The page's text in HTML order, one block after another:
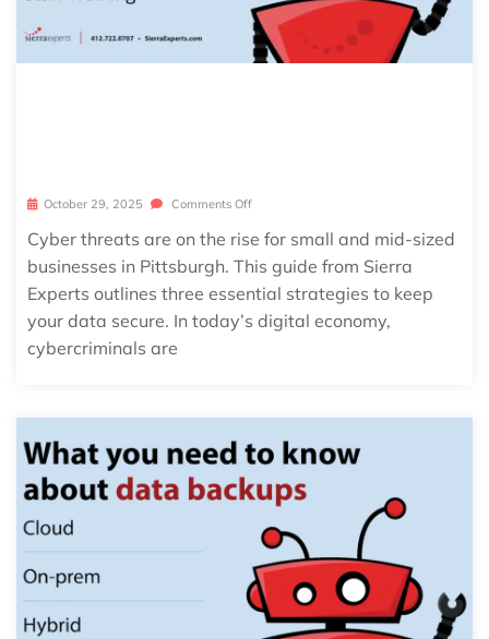
October 29, 2025 Comments Off
Cyber threats are on the rise for small and mid-sized
businesses in Pittsburgh. This guide from Sierra
Experts outlines three essential strategies to keep
your data secure. In today’s digital economy,
cybercriminals are